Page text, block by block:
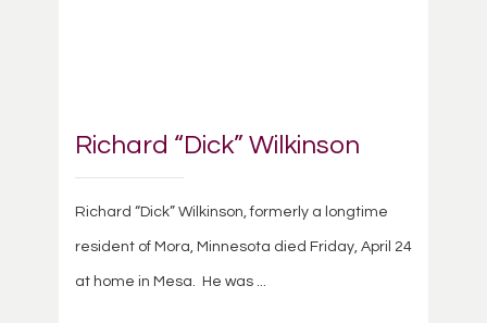
Richard “Dick” Wilkinson
Richard “Dick” Wilkinson, formerly a longtime
resident of Mora, Minnesota died Friday, April 24
at home in Mesa. He was ...